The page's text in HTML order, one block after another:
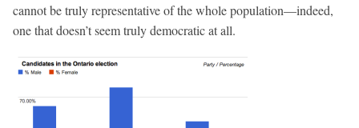
cannot be truly representative of the whole population—indeed,
one that doesn’t seem truly democratic at all.